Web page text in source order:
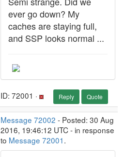
ever go down? My
caches are staying full,
and SSP looks normal ...
ID: 72001 · Reply Quote
Message 72002 - Posted: 30 Aug
2016, 19:46:12 UTC - in response
to Message 72001.